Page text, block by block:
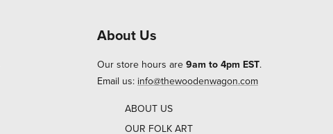
About Us
Our store hours are 9am to 4pm EST.
Email us: info@thewoodenwagon.com
ABOUT US
OUR FOLK ART